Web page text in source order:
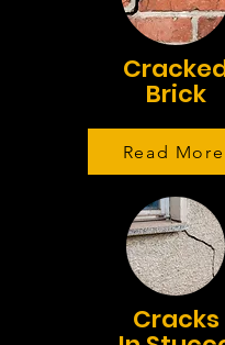
Brick
Read More
Cracks